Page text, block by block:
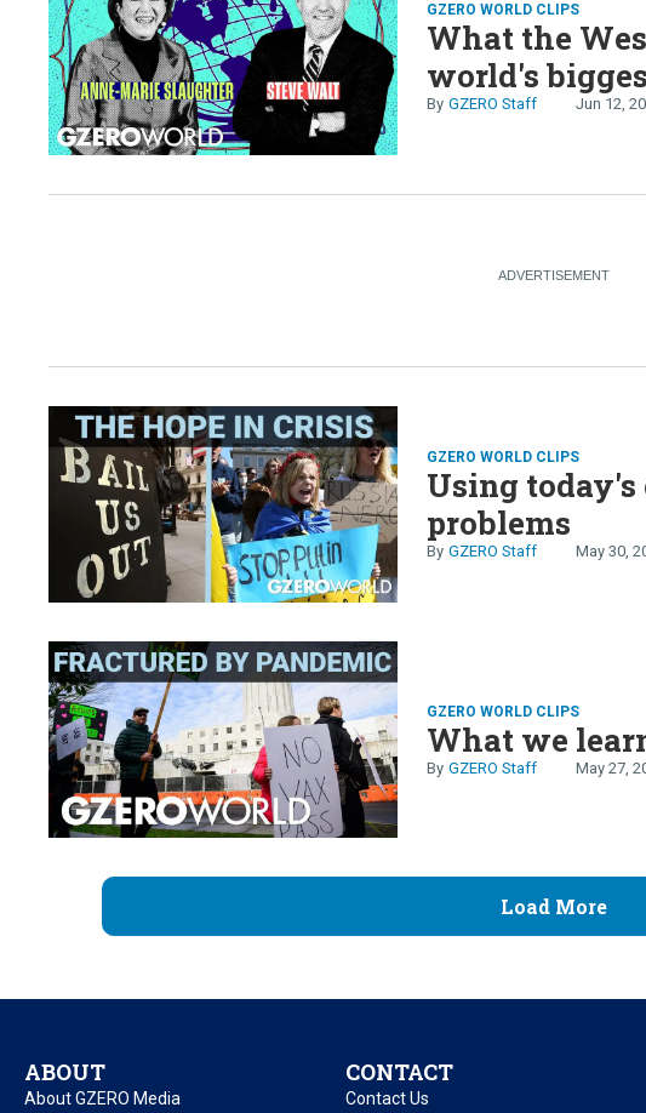
GZERO WORLD CLIPS
What the
world's
GZERO Staff Jun 12,
GZERO WORLD CLIPS
Using
problems
GZERO Staff May 30,
GZERO WORLD CLIPS
What we
GZERO Staff May 27,
Load More
ABOUT
About GZERO Media
CONTACT
Contact Us